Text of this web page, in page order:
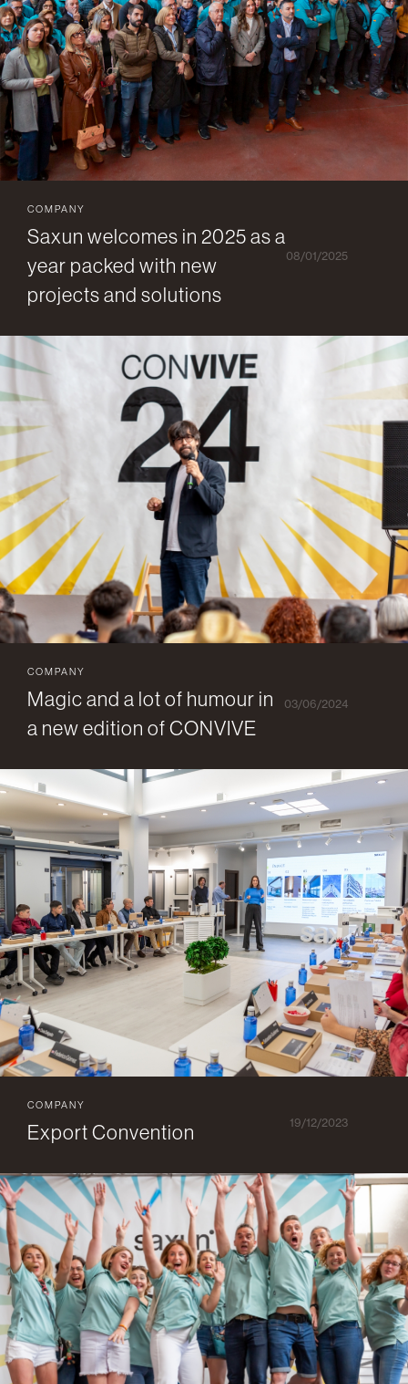
COMPANY
Saxun welcomes in 2025 as a
year packed with new
projects and solutions
08/01/2025
COMPANY
Magic and a lot of humour in
a new edition of CONVIVE
03/06/2024
COMPANY
Export Convention 19/12/2023